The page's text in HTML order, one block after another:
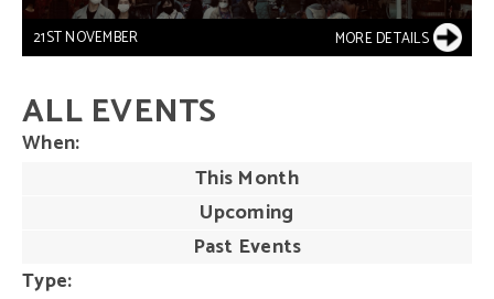
21ST NOVEMBER MORE DETAILS
ALL EVENTS
When
This Month
Upcoming
Past Events
Type